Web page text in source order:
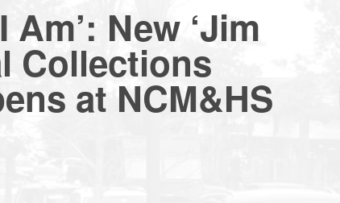
New ‘Jim
Collections
at NCM&HS